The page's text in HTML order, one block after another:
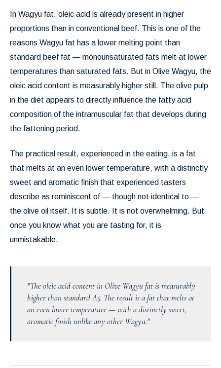
In Wagyu fat, oleic acid is already present in higher
proportions than in conventional beef. This is one of the
reasons Wagyu fat has a lower melting point than
standard beef fat — monounsaturated fats melt at lower
temperatures than saturated fats. But in Olive Wagyu, the
oleic acid content is measurably higher still. The olive pulp
in the diet appears to directly influence the fatty acid
composition of the intramuscular fat that develops during
the fattening period.
The practical result, experienced in the eating, is a fat
that melts at an even lower temperature, with a distinctly
sweet and aromatic finish that experienced tasters
describe as reminiscent of — though not identical to —
the olive oil itself. It is subtle. It is not overwhelming. But
once you know what you are tasting for, it is
unmistakable.
"The oleic acid content in Olive Wagyu fat is measurably
higher than standard A5. The result is a fat that melts at
an even lower temperature — with a distinctly sweet,
aromatic finish unlike any other Wagyu."